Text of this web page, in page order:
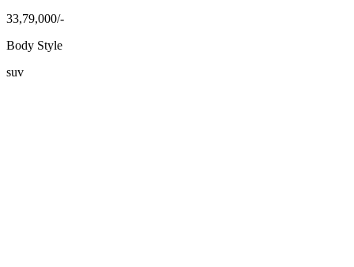
33,79,000/-
Body Style
suv